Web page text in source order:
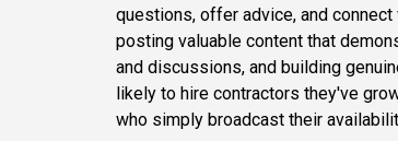
questions, offer advice, and
posting valuable content that
and discussions, and building
likely to hire contractors they've
who simply broadcast their